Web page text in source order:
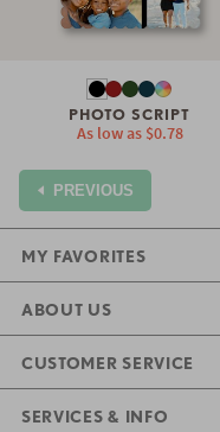
PHOTO SCRIPT
As low as $0.78
PREVIOUS
MY FAVORITES
ABOUT US
CUSTOMER SERVICE
SERVICES & INFO